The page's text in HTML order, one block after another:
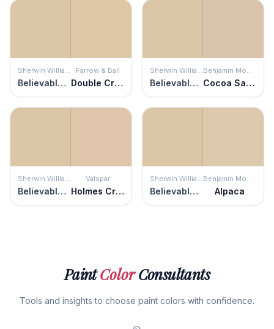
Sherwin Williams
Believable Buff
Farrow & Ball
Double Cream
Sherwin Williams
Believable Buff
Benjamin Moore
Cocoa Sand
Sherwin Williams
Believable Buff
Valspar
Holmes Cream
Sherwin Williams
Believable Buff
Benjamin Moore
Alpaca
PaintColorConsultants
Tools and insights to choose paint colors with confidence.